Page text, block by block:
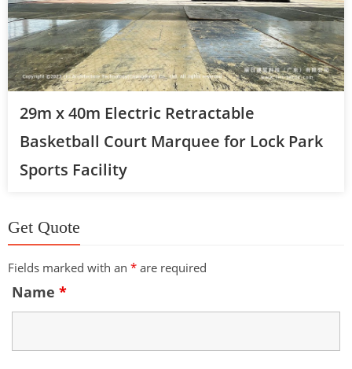
29m x 40m Electric Retractable
Basketball Court Marquee for Lock Park
Sports Facility
Get Quote
Fields marked with an * are required
Name *